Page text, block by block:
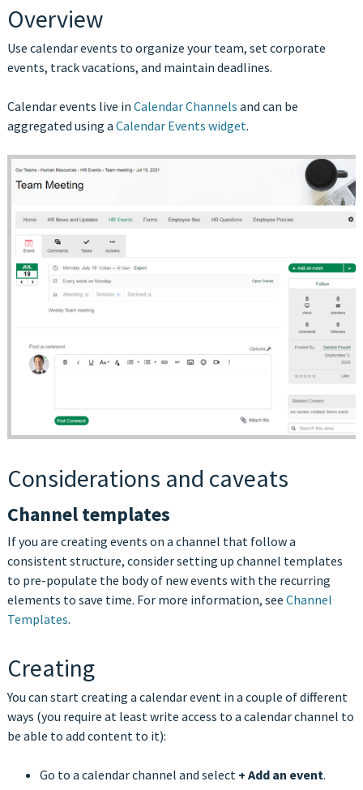
Overview
Use calendar events to organize your team, set corporate
events, track vacations, and maintain deadlines.
Calendar events live in Calendar Channels and can be
aggregated using a Calendar Events widget.
Considerations and caveats
Channel templates
If you are creating events on a channel that follow a
consistent structure, consider setting up channel templates
to pre-populate the body of new events with the recurring
elements to save time. For more information, see Channel
Templates.
Creating
You can start creating a calendar event in a couple of different
ways (you require at least write access to a calendar channel to
be able to add content to it):
Go to a calendar channel and select + Add an event.